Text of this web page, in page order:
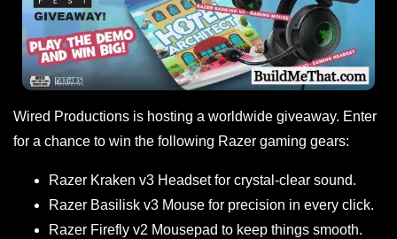
Wired Productions is hosting a worldwide giveaway. Enter
for a chance to win the following Razer gaming gears:
Razer Kraken v3 Headset for crystal-clear sound.
Razer Basilisk v3 Mouse for precision in every click.
Razer Firefly v2 Mousepad to keep things smooth.